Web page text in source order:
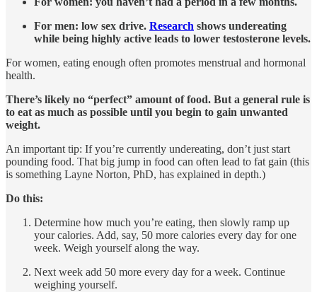
For men: low sex drive. Research shows undereating
while being highly active leads to lower testosterone levels.
For women, eating enough often promotes menstrual and hormonal
health.
There’s likely no “perfect” amount of food. But a general rule is
to eat as much as possible until you begin to gain unwanted
weight.
An important tip: If you’re currently undereating, don’t just start
pounding food. That big jump in food can often lead to fat gain (this
is something Layne Norton, PhD, has explained in depth.)
Do this:
Determine how much you’re eating, then slowly ramp up
your calories. Add, say, 50 more calories every day for one
week. Weigh yourself along the way.
Next week add 50 more every day for a week. Continue
weighing yourself.